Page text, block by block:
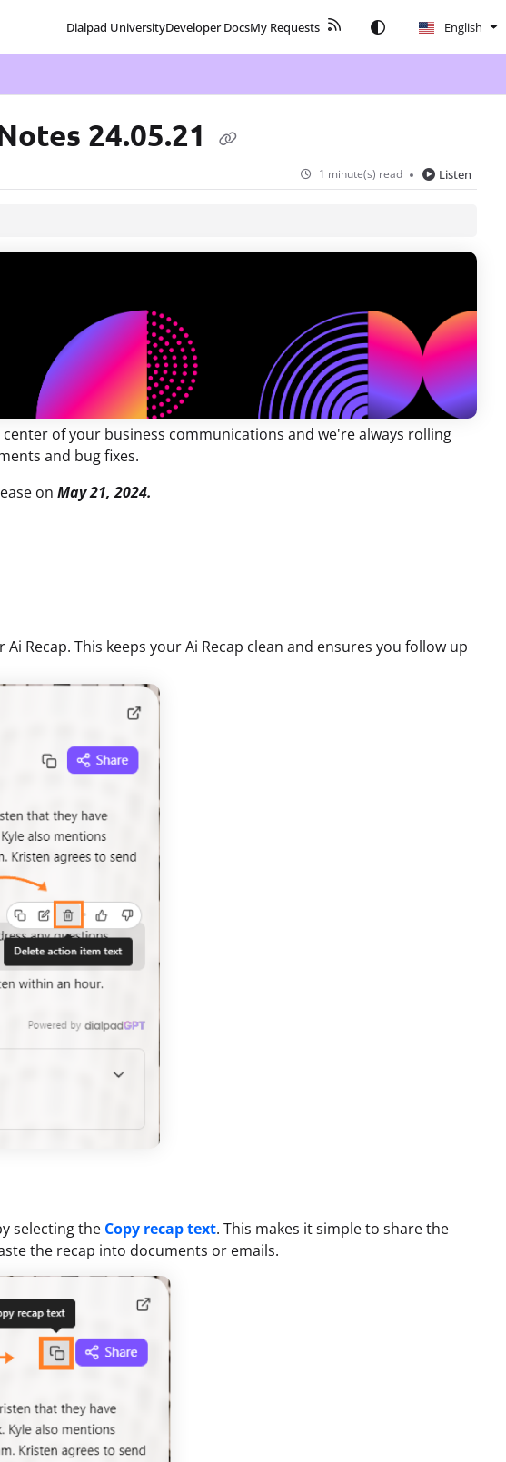
Dialpad UniversityDeveloper DocsMy Requests English
24.05.21
1 minute(s) read Listen
of your business communications and we're always rolling
and bug fixes.
on May 21, 2024.
Recap. This keeps your Ai Recap clean and ensures you follow up
selecting the Copy recap text. This makes it simple to share the
the recap into documents or emails.